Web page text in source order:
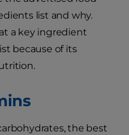
list and why.
a key ingredient
because of its
the best